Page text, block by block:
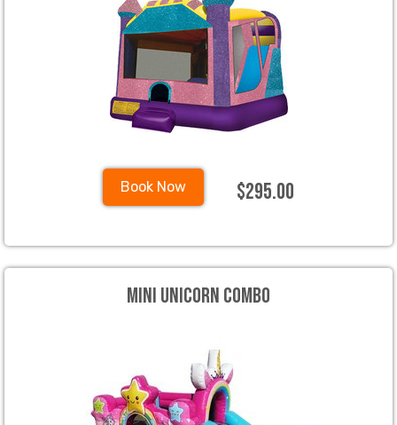
Book Now $295.00
Mini Unicorn Combo